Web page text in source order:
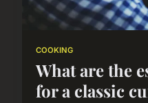
COOKING
What are the
for a classic